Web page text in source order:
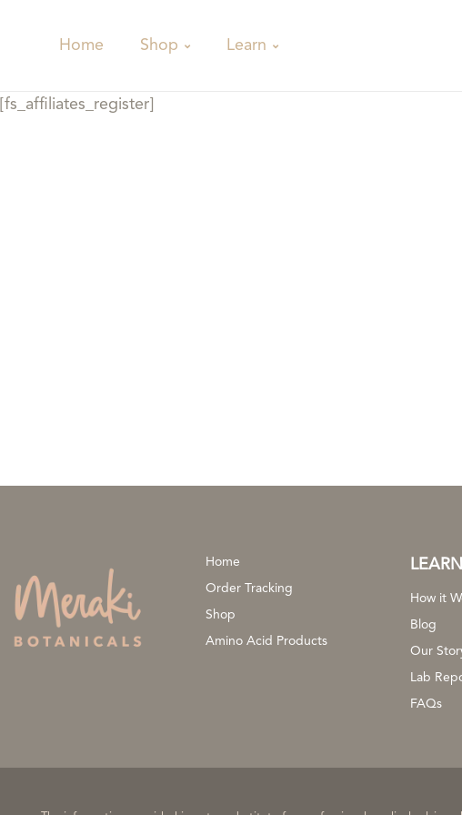
Home Shop Learn
[fs_affiliates_register]
Home
Order Tracking
Shop
Amino Acid Products
LEARN
How it
Blog
Our
Lab
FAQs